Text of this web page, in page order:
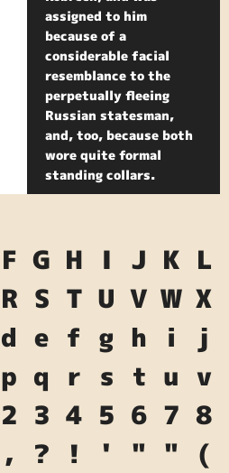
assigned to him
because of a
considerable facial
resemblance to the
perpetually fleeing
Russian statesman,
and, too, because both
wore quite formal
standing collars.
F G H I J K L
R S T U V W X
d e f g h i
j
p q r s t u v
2 3 4 5 6 7 8
, ? ! ' " " (